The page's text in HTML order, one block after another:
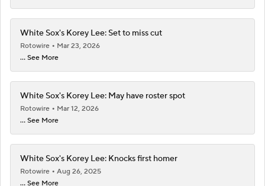
White Sox's Korey Lee: Set to miss cut
Rotowire
Mar 23, 2026
... See More
White Sox's Korey Lee: May have roster spot
Rotowire
Mar 12, 2026
... See More
White Sox's Korey Lee: Knocks first homer
Rotowire
Aug 26, 2025
... See More